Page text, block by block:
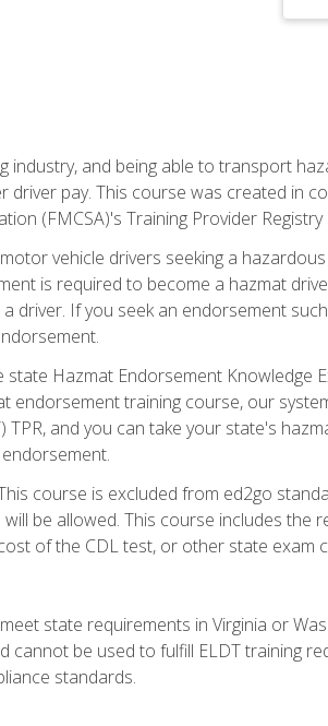
industry, and being able to transport
pay. This course was created in
(FMCSA)'s Training Provider Registry
vehicle drivers seeking a
is required to become a hazmat
driver. If you seek an endorsement
Hazmat Endorsement Knowledge
training course, our
and you can take your state's
course is excluded from ed2go
be allowed. This course includes the
of the CDL test, or other state exam
state requirements in Virginia or
be used to fulfill ELDT training
standards.